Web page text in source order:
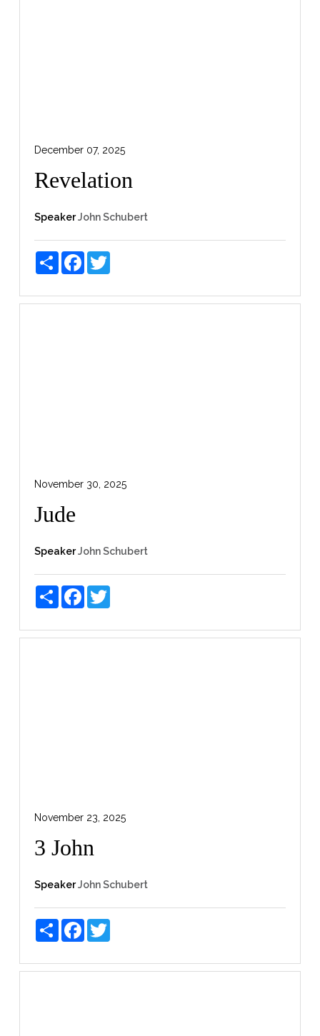
December 07, 2025
Revelation
SpeakerJohn Schubert
ShareFacebook
Twitter
November 30, 2025
Jude
SpeakerJohn Schubert
ShareFacebook
Twitter
November 23, 2025
3 John
SpeakerJohn Schubert
ShareFacebook
Twitter